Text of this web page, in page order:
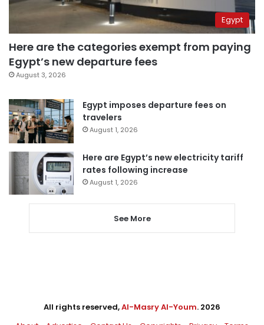
Egypt
Here are the categories exempt from paying
Egypt’s new departure fees
August 3, 2026
Egypt imposes departure fees on
travelers
August 1, 2026
Here are Egypt’s new electricity tariff
rates following increase
August 1, 2026
See More
All rights reserved,Al-Masry Al-Youm. 2026